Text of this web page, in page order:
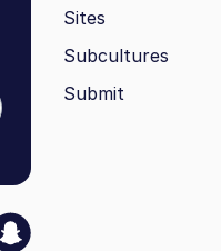
Sites
Subcultures
Submit